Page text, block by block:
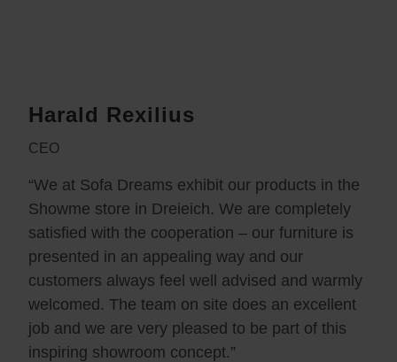
Harald Rexilius
CEO
“We at Sofa Dreams exhibit our products in the
Showme store in Dreieich. We are completely
satisfied with the cooperation – our furniture is
presented in an appealing way and our
customers always feel well advised and warmly
welcomed. The team on site does an excellent
job and we are very pleased to be part of this
inspiring showroom concept.”